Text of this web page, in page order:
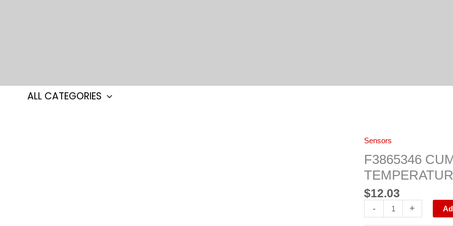
ALL CATEGORIES
Sensors
F3865346
$12.03
-
F3865346
ISX
SENSOR,
TEMPERATURE
quantity
+